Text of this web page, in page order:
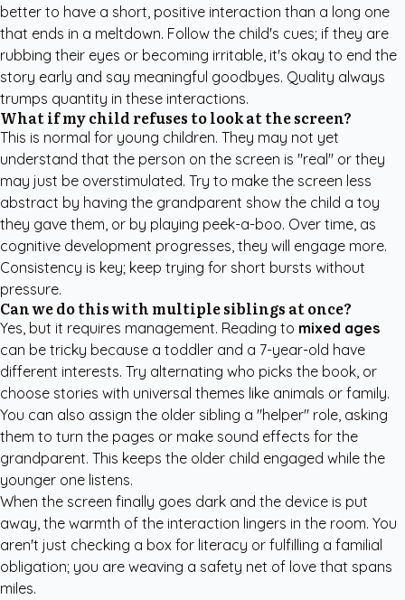
better to have a short, positive interaction than a long one
that ends in a meltdown. Follow the child's cues; if they are
rubbing their eyes or becoming irritable, it's okay to end the
story early and say meaningful goodbyes. Quality always
trumps quantity in these interactions.
What if my child refuses to look at the screen?
This is normal for young children. They may not yet
understand that the person on the screen is "real" or they
may just be overstimulated. Try to make the screen less
abstract by having the grandparent show the child a toy
they gave them, or by playing peek-a-boo. Over time, as
cognitive development progresses, they will engage more.
Consistency is key; keep trying for short bursts without
pressure.
Can we do this with multiple siblings at once?
Yes, but it requires management. Reading to mixed ages
can be tricky because a toddler and a 7-year-old have
different interests. Try alternating who picks the book, or
choose stories with universal themes like animals or family.
You can also assign the older sibling a "helper" role, asking
them to turn the pages or make sound effects for the
grandparent. This keeps the older child engaged while the
younger one listens.
When the screen finally goes dark and the device is put
away, the warmth of the interaction lingers in the room. You
aren't just checking a box for literacy or fulfilling a familial
obligation; you are weaving a safety net of love that spans
miles.